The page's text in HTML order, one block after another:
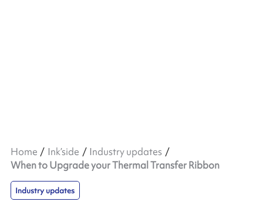
Home Ink’side
Industry updates
When to Upgrade your Thermal Transfer Ribbon
Industry updates